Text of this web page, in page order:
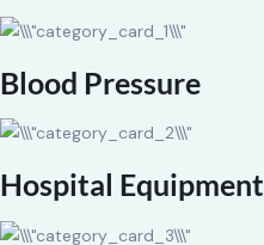
Blood Pressure
Hospital Equipment